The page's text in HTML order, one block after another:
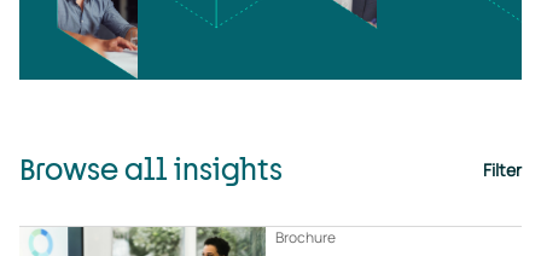
Browse all insights Filter
Brochure